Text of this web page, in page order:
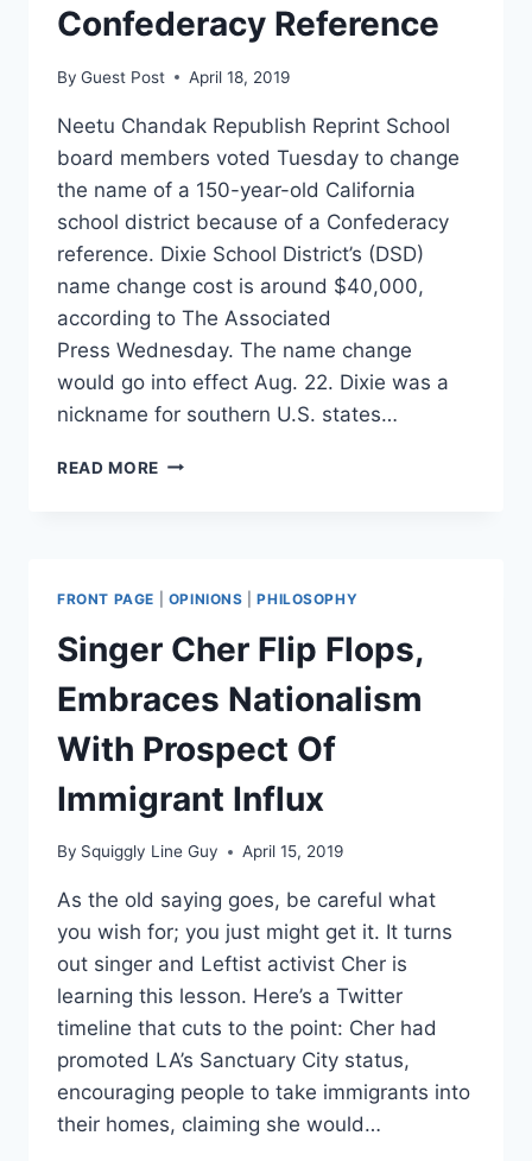
PEOPLE:
REPORT
Confederacy Reference
By Guest Post April 18, 2019
Neetu Chandak Republish Reprint School
board members voted Tuesday to change
the name of a 150-year-old California
school district because of a Confederacy
reference. Dixie School District’s (DSD)
name change cost is around $40,000,
according to The Associated
Press Wednesday. The name change
would go into effect Aug. 22. Dixie was a
nickname for southern U.S. states…
READ MORE 150-
TO
CHANGE
ITS
NAME
BECAUSE
OF
CONFEDERACY
REFERENCE
FRONT PAGE OPINIONS |PHILOSOPHY
Singer Cher Flip Flops,
Embraces Nationalism
With Prospect Of
Immigrant Influx
By Squiggly Line Guy April 15, 2019
As the old saying goes, be careful what
you wish for; you just might get it. It turns
out singer and Leftist activist Cher is
learning this lesson. Here’s a Twitter
timeline that cuts to the point: Cher had
promoted LA’s Sanctuary City status,
encouraging people to take immigrants into
their homes, claiming she would…